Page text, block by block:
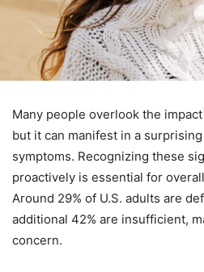
Many people overlook the
but it can manifest in a
symptoms. Recognizing these
proactively is essential for
Around 29% of U.S. adults are
additional 42% are insufficient,
concern.